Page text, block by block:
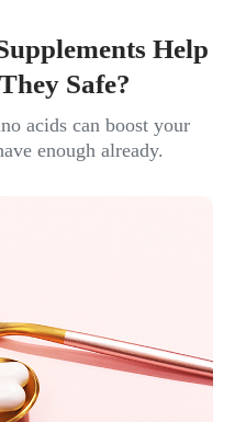
Help
Safe?
acids can boost your
enough already.